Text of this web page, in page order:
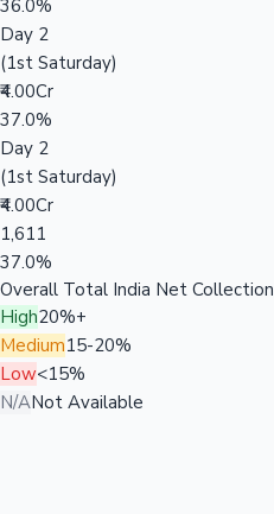
36.0%
Day 2
(1st Saturday)
₹4.00Cr
37.0%
Day 2
(1st Saturday)
₹4.00Cr
1,611
37.0%
Overall Total India Net Collection
High20%+
Medium15-20%
Low<15%
N/ANot Available